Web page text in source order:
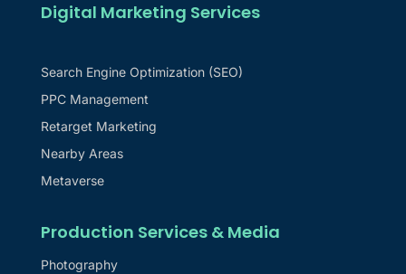
Digital Marketing Services
Search Engine Optimization (SEO)
PPC Management
Retarget Marketing
Nearby Areas
Metaverse
Production Services & Media
Photography